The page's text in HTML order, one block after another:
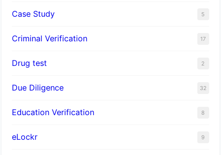
Case Study 5
Criminal Verification 17
Drug test 2
Due Diligence 32
Education Verification 8
eLockr 9